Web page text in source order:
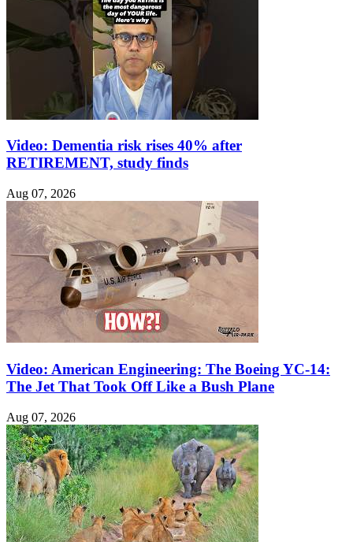
Video: Dementia risk rises 40% after
RETIREMENT, study finds
Aug 07, 2026
Video: American Engineering: The Boeing YC-14:
The Jet That Took Off Like a Bush Plane
Aug 07, 2026